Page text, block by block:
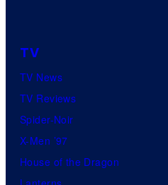
TV
TV News
TV Reviews
Spider-Noir
X-Men ’97
House of the Dragon